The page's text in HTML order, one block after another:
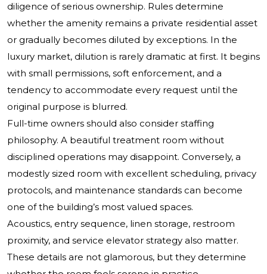
diligence of serious ownership. Rules determine
whether the amenity remains a private residential asset
or gradually becomes diluted by exceptions. In the
luxury market, dilution is rarely dramatic at first. It begins
with small permissions, soft enforcement, and a
tendency to accommodate every request until the
original purpose is blurred.
Full-time owners should also consider staffing
philosophy. A beautiful treatment room without
disciplined operations may disappoint. Conversely, a
modestly sized room with excellent scheduling, privacy
protocols, and maintenance standards can become
one of the building’s most valued spaces.
Acoustics, entry sequence, linen storage, restroom
proximity, and service elevator strategy also matter.
These details are not glamorous, but they determine